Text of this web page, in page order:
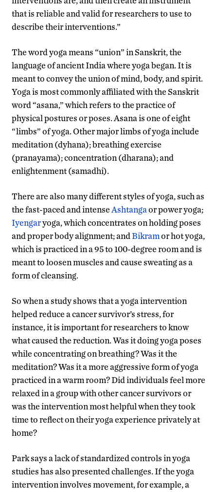
that is reliable and valid for researchers to use to
describe their interventions.”
The word yoga means “union” in Sanskrit, the
language of ancient India where yoga began. It is
meant to convey the union of mind, body, and spirit.
Yoga is most commonly affiliated with the Sanskrit
word “asana,” which refers to the practice of
physical postures or poses. Asana is one of eight
“limbs” of yoga. Other major limbs of yoga include
meditation (dyhana); breathing exercise
(pranayama); concentration (dharana); and
enlightenment (samadhi).
There are also many different styles of yoga, such as
the fast-paced and intenseAshtangaor power yoga;
Iyengaryoga, which concentrates on holding poses
and proper body alignment; andBikramor hot yoga,
which is practiced in a 95 to 100-degree room and is
meant to loosen muscles and cause sweating as a
form of cleansing.
So when a study shows that a yoga intervention
helped reduce a cancer survivor’s stress, for
instance, it is important for researchers to know
what caused the reduction. Was it doing yoga poses
while concentrating on breathing? Was it the
meditation? Was it a more aggressive form of yoga
practiced in a warm room? Did individuals feel more
relaxed in a group with other cancer survivors or
was the intervention most helpful when they took
time to reflect on their yoga experience privately at
home?
Park says a lack of standardized controls in yoga
studies has also presented challenges. If the yoga
intervention involves movement, for example, a